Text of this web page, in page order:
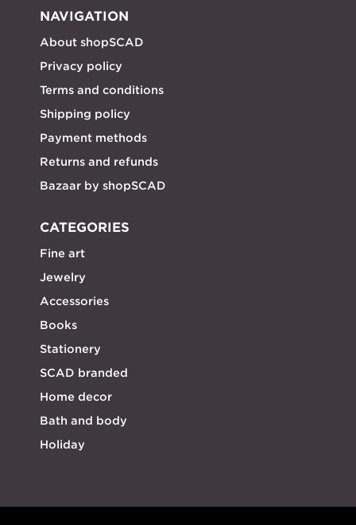
NAVIGATION
About shopSCAD
Privacy policy
Terms and conditions
Shipping policy
Payment methods
Returns and refunds
Bazaar by shopSCAD
CATEGORIES
Fine art
Jewelry
Accessories
Books
Stationery
SCAD branded
Home decor
Bath and body
Holiday